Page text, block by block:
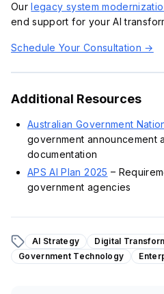
Ourlegacy system
end support for your AI
Schedule Your Consultation →
Additional Resources
Australian Government
government announcement
documentation
APS AI Plan 2025 –
government agencies
AI Strategy Digital
Government Technology